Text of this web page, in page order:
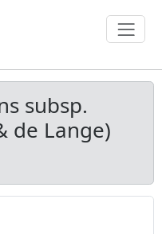
subsp.
de Lange)